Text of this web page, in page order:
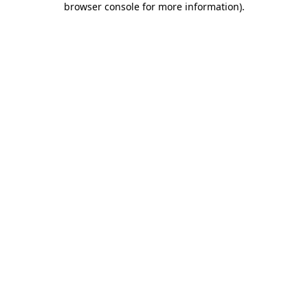
browser console for more information).